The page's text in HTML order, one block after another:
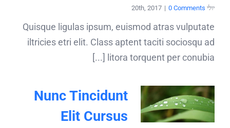
יולי 20th, 2017 | 0 Comments
Quisque ligulas ipsum, euismod atras vulputate
iltricies etri elit. Class aptent taciti sociosqu ad
litora torquent per conubia [...]
Nunc Tincidunt
Elit Cursus